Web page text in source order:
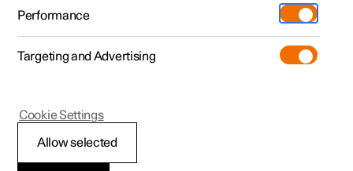
Polestar 2 - 2023
Activating and
Performance
Targeting and Advertising
Allow selected
Cookie Settings